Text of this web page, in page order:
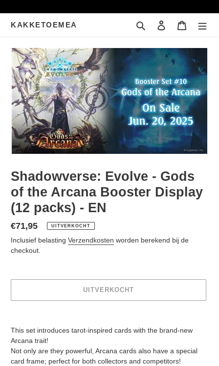
naar
KAKKETOEMEA Zoeken Inloggen
Shadowverse: Evolve - Gods
of the Arcana Booster Display
(12 packs) - EN
Normale
prijs
€71,95 UITVERKOCHT
Inclusief belasting Verzendkosten worden berekend bij de
checkout.
UITVERKOCHT
winkelwagen
This set introduces tarot-inspired cards with the brand-new
Arcana trait!
Not only are they powerful, Arcana cards also have a special
card frame; perfect for both collectors and competitors!